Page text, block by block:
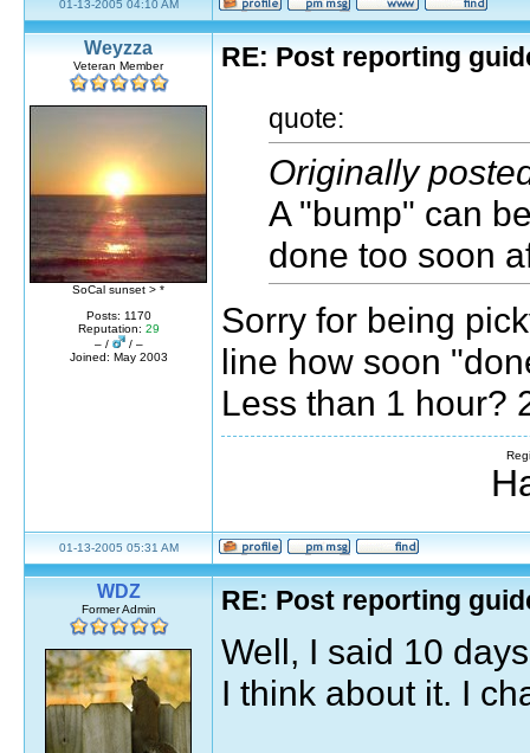
01-13-2005 04:10 AM
Weyzza
Veteran Member
SoCal sunset > *
Posts: 1170
Reputation: 29
– /
/ –
Joined: May 2003
RE: Post reporting
quote:
Originally
A "bump" can
done too soon
Sorry for being
line how soon
Less than 1 hour?
01-13-2005 05:31 AM
WDZ
Former Admin RE: Post reporting
Well, I said 10
I think about it. I